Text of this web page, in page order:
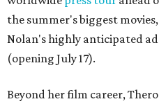
the summer's biggest movies,
Nolan's highly anticipated
(opening July 17).
Beyond her film career,